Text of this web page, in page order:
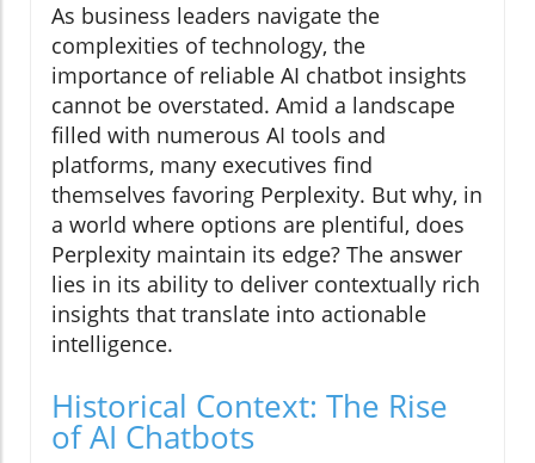
As business leaders navigate the
complexities of technology, the
importance of reliable AI chatbot insights
cannot be overstated. Amid a landscape
filled with numerous AI tools and
platforms, many executives find
themselves favoring Perplexity. But why, in
a world where options are plentiful, does
Perplexity maintain its edge? The answer
lies in its ability to deliver contextually rich
insights that translate into actionable
intelligence.
Historical Context: The Rise
of AI Chatbots